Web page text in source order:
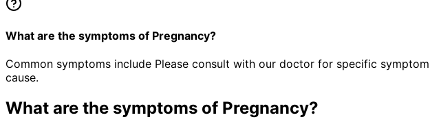
What are the symptoms of Pregnancy?
Common symptoms include Please consult with our doctor for specific
cause.
What are the symptoms of Pregnancy?